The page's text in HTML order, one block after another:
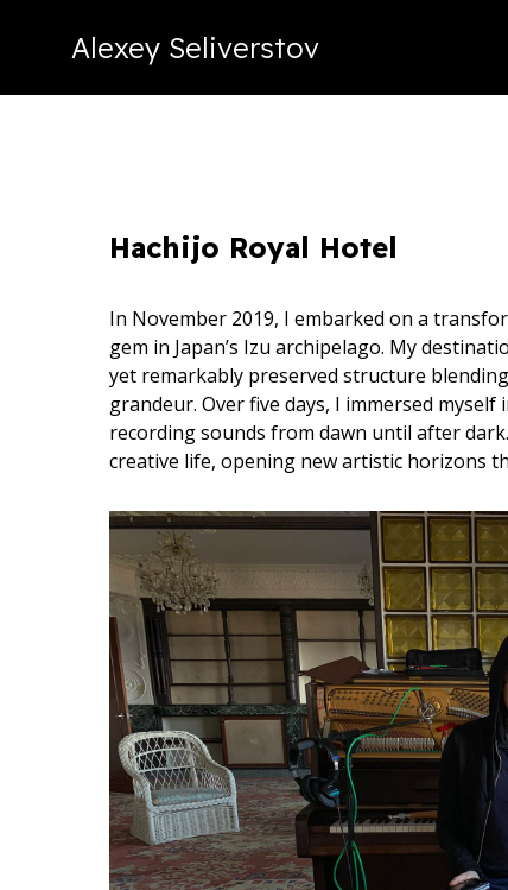
Alexey Seliverstov
Hachijo Royal Hotel
In November 2019, I embarked on a
gem in Japan’s Izu archipelago. My
yet remarkably preserved structure
grandeur. Over five days, I immersed
recording sounds from dawn until after
creative life, opening new artistic horizons